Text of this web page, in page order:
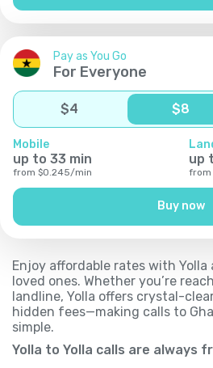
Pay as You Go
For Everyone
$4 $8
Mobile
up to 33 min
from $0.245/min
up
from
Buy now
Enjoy affordable rates with
loved ones. Whether you’re
landline, Yolla offers crystal-
hidden fees—making calls to
simple.
Yolla to Yolla calls are always